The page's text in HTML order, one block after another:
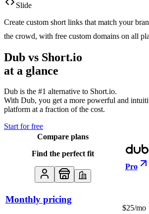
Slide
Create custom short links that match your
the crowd, with free custom domains on all
Dub vs Short.io
at a glance
Dub is the #1 alternative to Short.io.
With Dub, you get a more powerful and
platform at a fraction of the cost.
Start for free
Compare plans
Find the perfect fit
Pro
Monthly pricing
$25/mo